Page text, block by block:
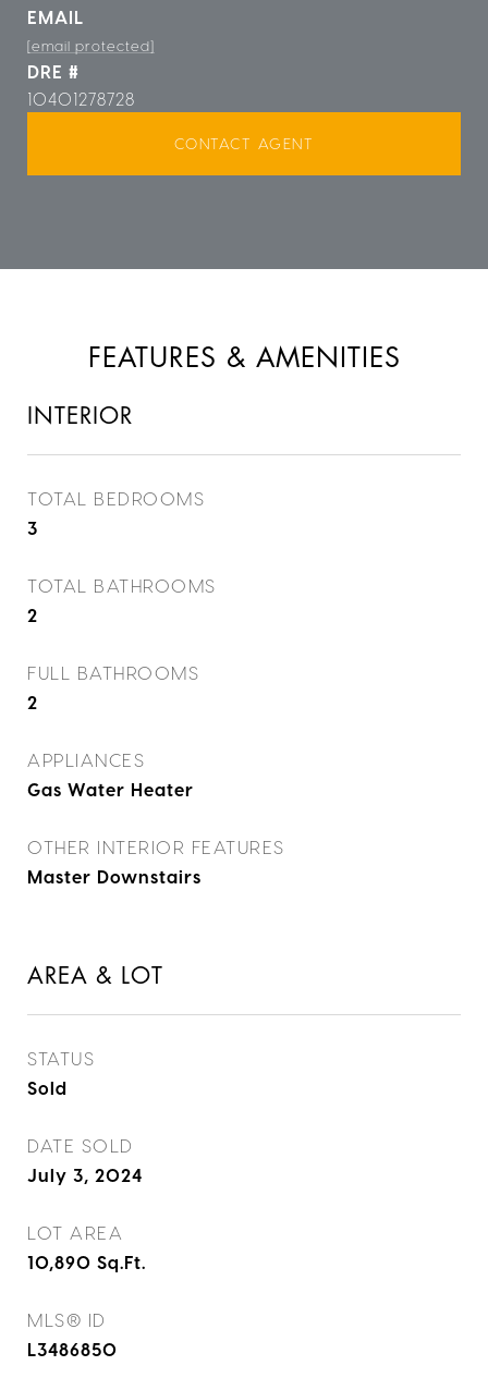
EMAIL
[email protected]
DRE #
10401278728
CONTACT AGENT
FEATURES & AMENITIES
INTERIOR
TOTAL BEDROOMS
3
TOTAL BATHROOMS
2
FULL BATHROOMS
2
APPLIANCES
Gas Water Heater
OTHER INTERIOR FEATURES
Master Downstairs
AREA & LOT
STATUS
Sold
DATE SOLD
July 3, 2024
LOT AREA
10,890 Sq.Ft.
MLS® ID
L3486850